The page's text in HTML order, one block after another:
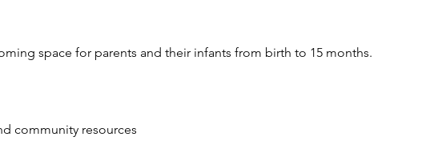
space for parents and their infants from birth to 15 months.
community resources